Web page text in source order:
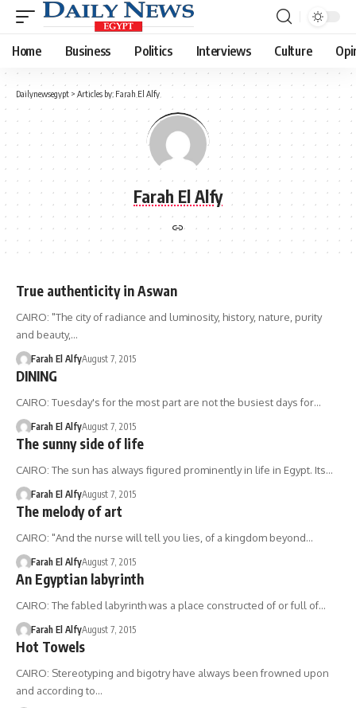
Home Business Politics Interviews Culture
Dailynewsegypt > Articles by: Farah El Alfy
Farah El Alfy
True authenticity in Aswan
CAIRO: "The city of radiance and luminosity, history, nature, purity
and beauty,…
Farah El AlfyAugust 7, 2015
DINING
CAIRO: Tuesday's for the most part are not the busiest days for…
Farah El AlfyAugust 7, 2015
The sunny side of life
CAIRO: The sun has always figured prominently in life in Egypt. Its…
Farah El AlfyAugust 7, 2015
The melody of art
CAIRO: "And the nurse will tell you lies, of a kingdom beyond…
Farah El AlfyAugust 7, 2015
An Egyptian labyrinth
CAIRO: The fabled labyrinth was a place constructed of or full of…
Farah El AlfyAugust 7, 2015
Hot Towels
CAIRO: Stereotyping and bigotry have always been frowned upon
and according to…